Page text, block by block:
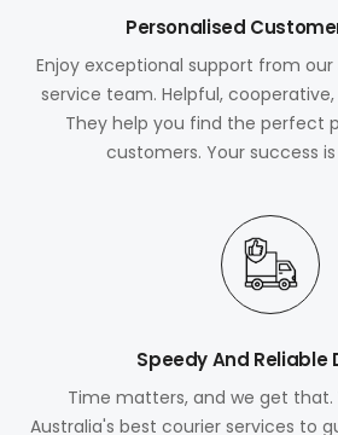
Personalised
Enjoy exceptional support from
service team. Helpful,
They help you find the perfect
customers. Your success
Speedy And Reliable
Time matters, and we get that.
Australia's best courier services to